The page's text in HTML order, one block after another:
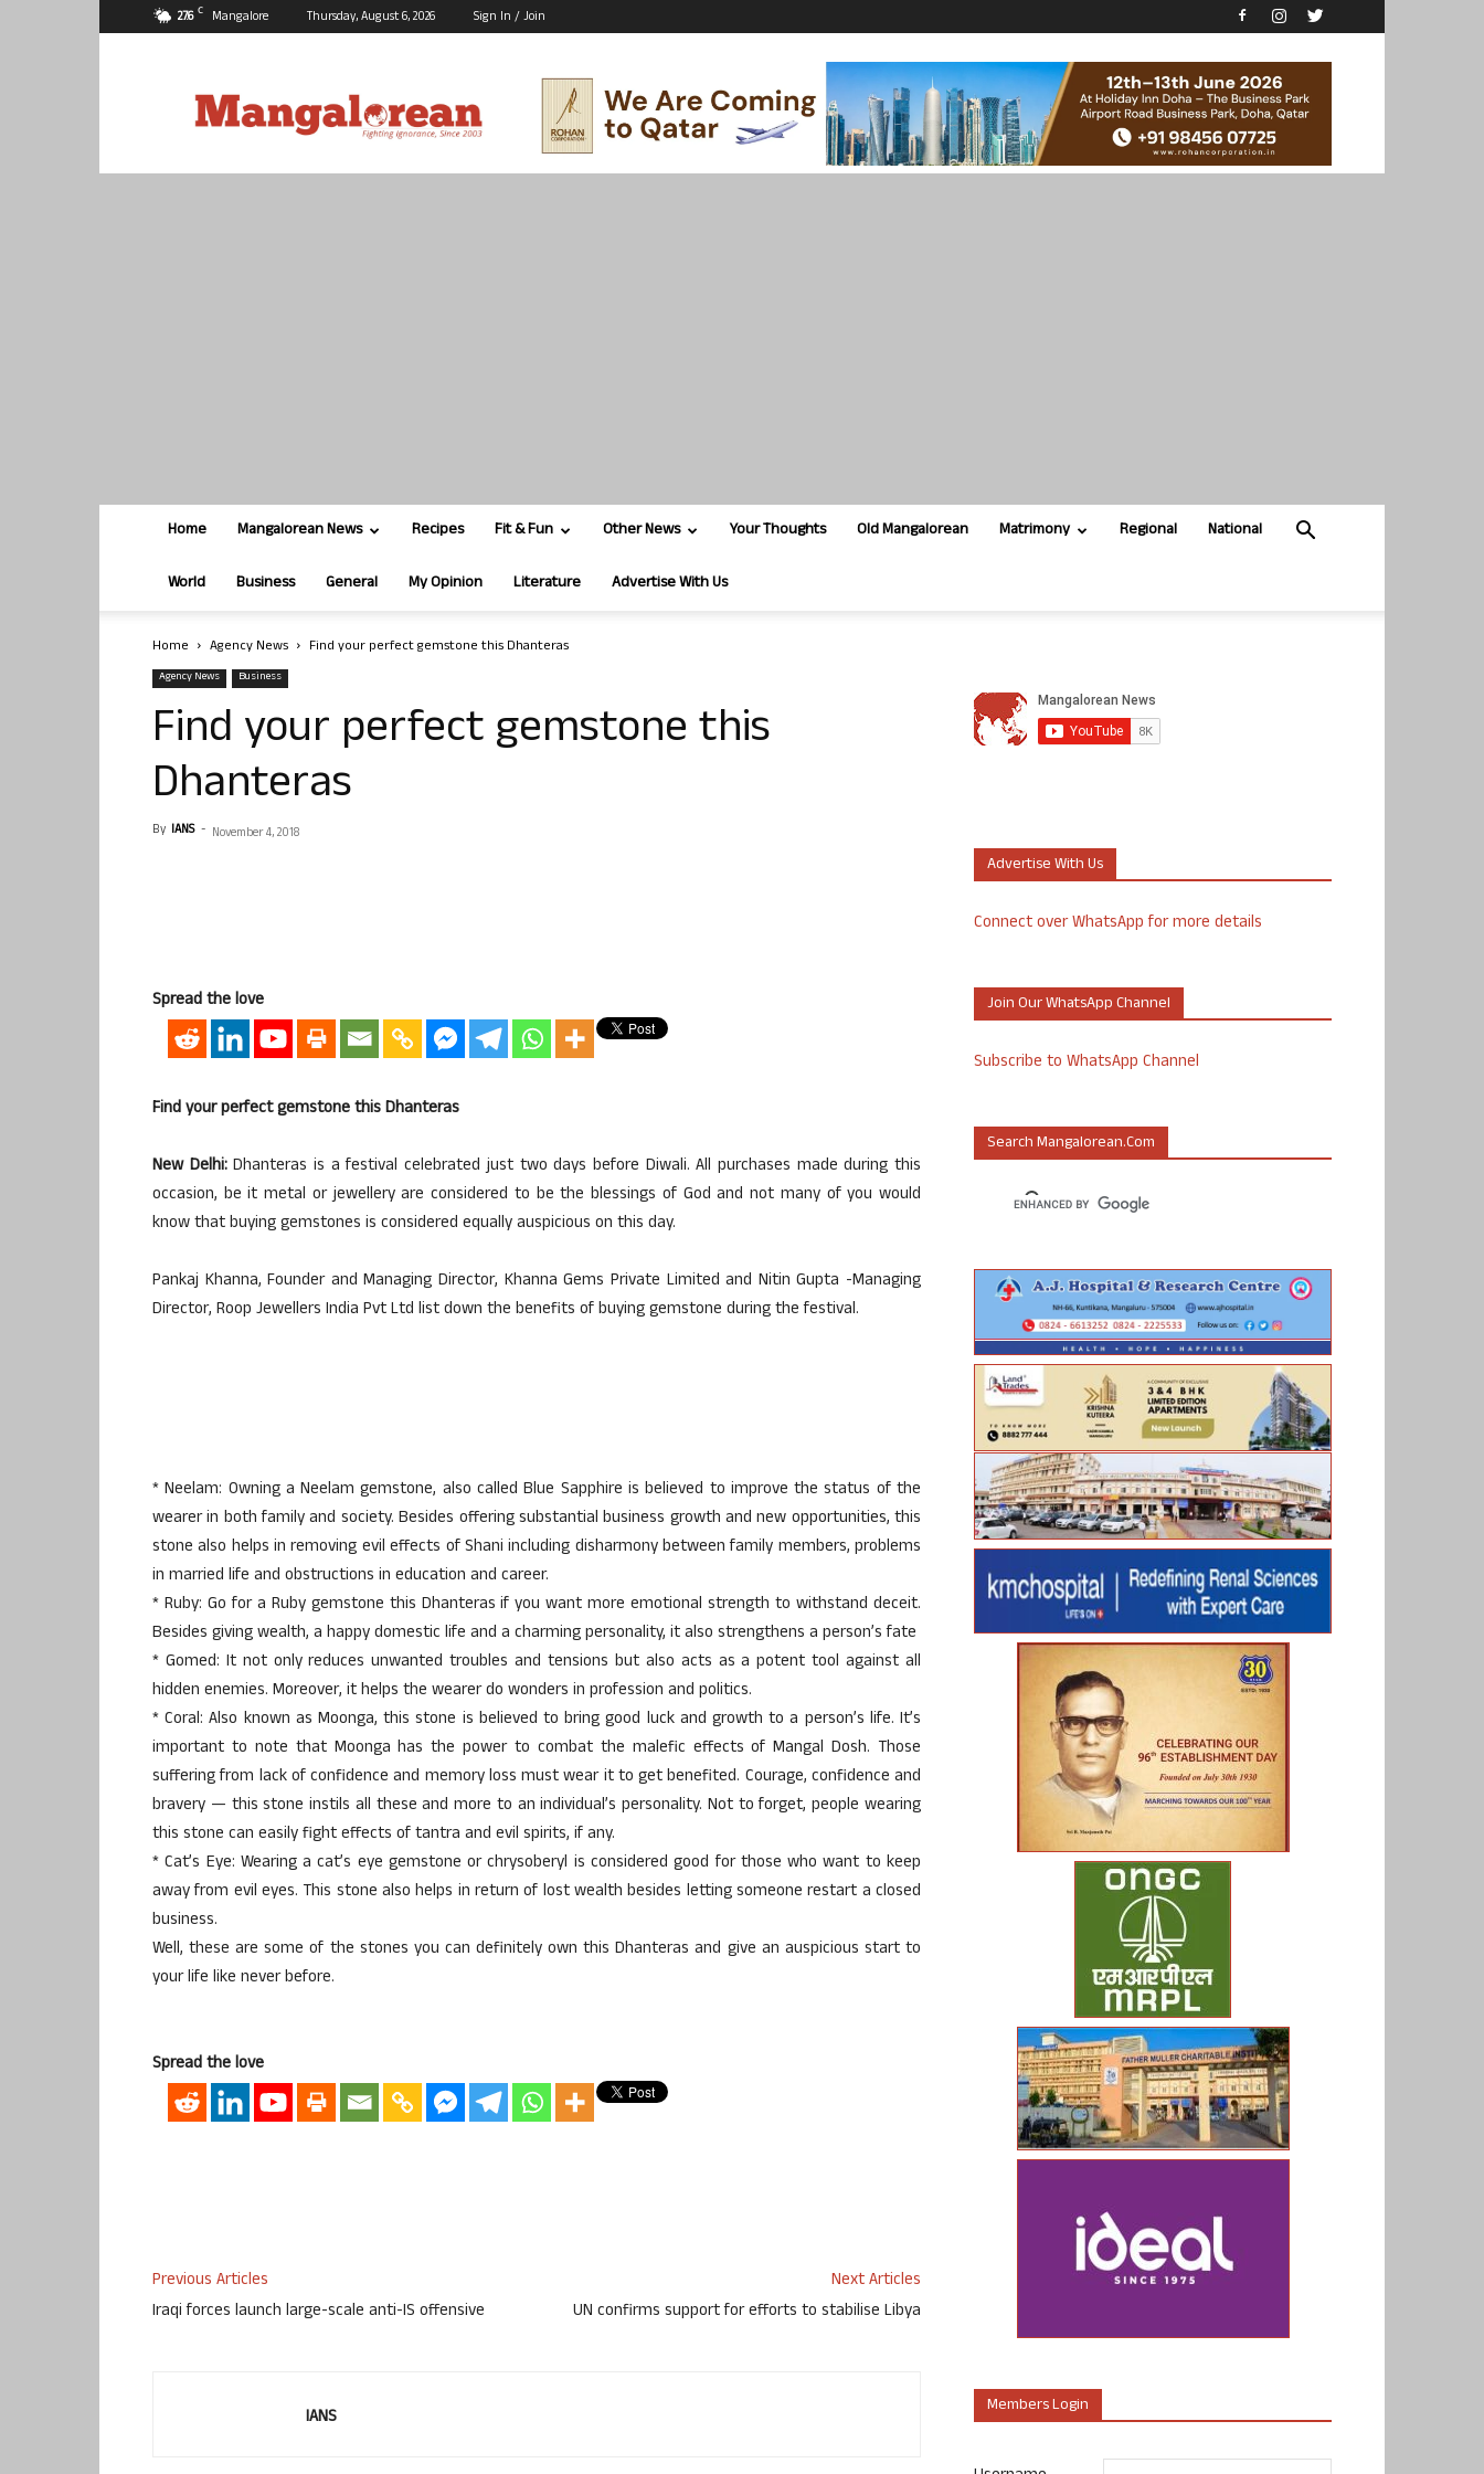
27.6 C Mangalore Thursday, August 6, 2026 Sign In / Join
Home Mangalorean News Recipes Fit & Fun Other News Your Thoughts Old Mangalorean Matrimony Regional National
World Business General My Opinion Literature Advertise With Us
Home Agency News Find your perfect gemstone this Dhanteras
Agency News Business
Find your perfect gemstone this
Dhanteras
By IANS - November 4, 2018
Spread the love
Find your perfect gemstone this Dhanteras
New Delhi:Dhanteras is a festival celebrated just two days before Diwali. All purchases made during this
occasion, be it metal or jewellery are considered to be the blessings of God and not many of you would
know that buying gemstones is considered equally auspicious on this day.
Pankaj Khanna, Founder and Managing Director, Khanna Gems Private Limited and Nitin Gupta -Managing
Director, Roop Jewellers India Pvt Ltd list down the benefits of buying gemstone during the festival.
* Neelam: Owning a Neelam gemstone, also called Blue Sapphire is believed to improve the status of the
wearer in both family and society. Besides offering substantial business growth and new opportunities, this
stone also helps in removing evil effects of Shani including disharmony between family members, problems
in married life and obstructions in education and career.
* Ruby: Go for a Ruby gemstone this Dhanteras if you want more emotional strength to withstand deceit.
Besides giving wealth, a happy domestic life and a charming personality, it also strengthens a person’s fate
* Gomed: It not only reduces unwanted troubles and tensions but also acts as a potent tool against all
hidden enemies. Moreover, it helps the wearer do wonders in profession and politics.
* Coral: Also known as Moonga, this stone is believed to bring good luck and growth to a person’s life. It’s
important to note that Moonga has the power to combat the malefic effects of Mangal Dosh. Those
suffering from lack of confidence and memory loss must wear it to get benefited. Courage, confidence and
bravery — this stone instils all these and more to an individual’s personality. Not to forget, people wearing
this stone can easily fight effects of tantra and evil spirits, if any.
* Cat’s Eye: Wearing a cat’s eye gemstone or chrysoberyl is considered good for those who want to keep
away from evil eyes. This stone also helps in return of lost wealth besides letting someone restart a closed
business.
Well, these are some of the stones you can definitely own this Dhanteras and give an auspicious start to
your life like never before.
Spread the love
Previous Articles
Iraqi forces launch large-scale anti-IS offensive
Next Articles
UN confirms support for efforts to stabilise Libya
IANS
Advertise With Us
Connect over WhatsApp for more details
Join Our WhatsApp Channel
Subscribe to WhatsApp Channel
Search Mangalorean.com
Members Login